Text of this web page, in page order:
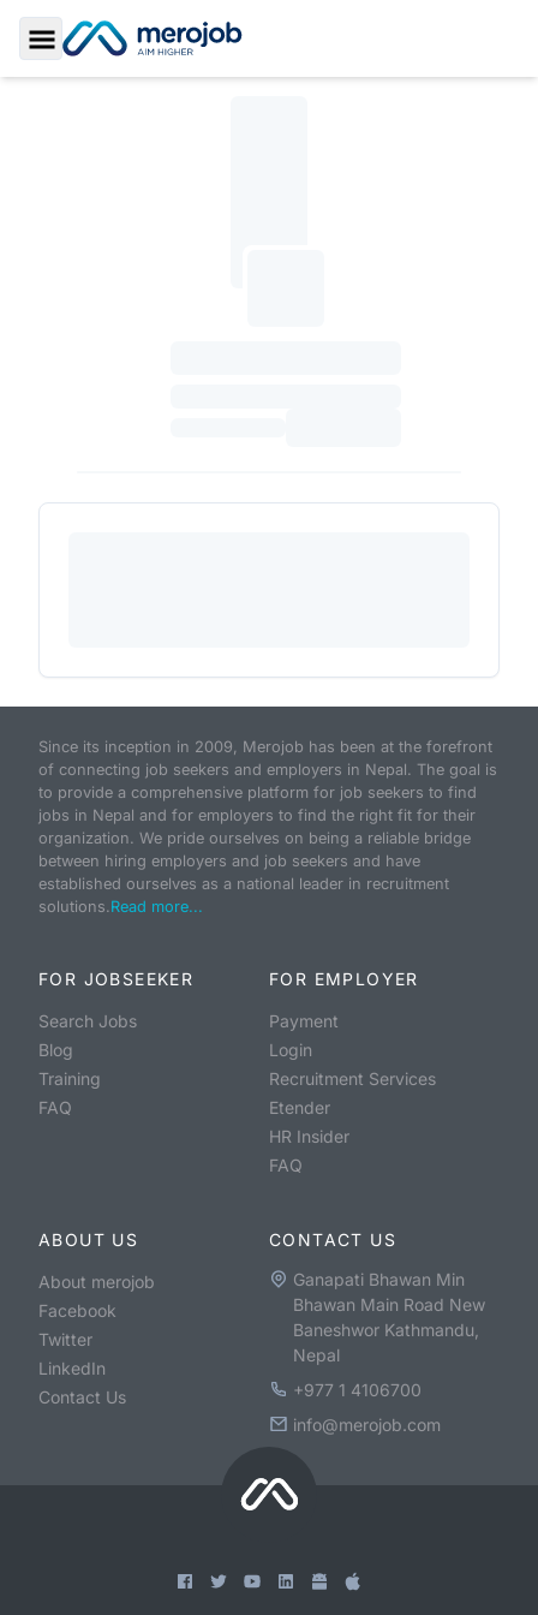
Toggle Sidebar
Since its inception in 2009, Merojob has been at the forefront
of connecting job seekers and employers in Nepal. The goal is
to provide a comprehensive platform for job seekers to find
jobs in Nepal and for employers to find the right fit for their
organization. We pride ourselves on being a reliable bridge
between hiring employers and job seekers and have
established ourselves as a national leader in recruitment
solutions.Read more...
FOR JOBSEEKER
Search Jobs
Blog
Training
FAQ
FOR EMPLOYER
Payment
Login
Recruitment Services
Etender
HR Insider
FAQ
ABOUT US
About merojob
Facebook
Twitter
LinkedIn
Contact Us
CONTACT US
Ganapati Bhawan Min
Bhawan Main Road New
Baneshwor Kathmandu,
Nepal
+977 1 4106700
info@merojob.com